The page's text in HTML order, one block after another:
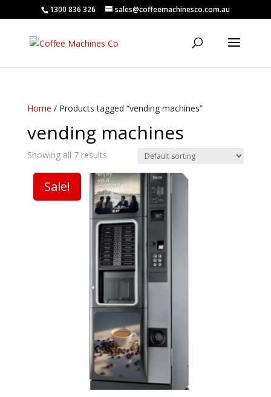
1300 836 326 sales@coffeemachinesco.com.au
Home / Products tagged “vending machines”
vending machines
Showing all 7 results
Sale!